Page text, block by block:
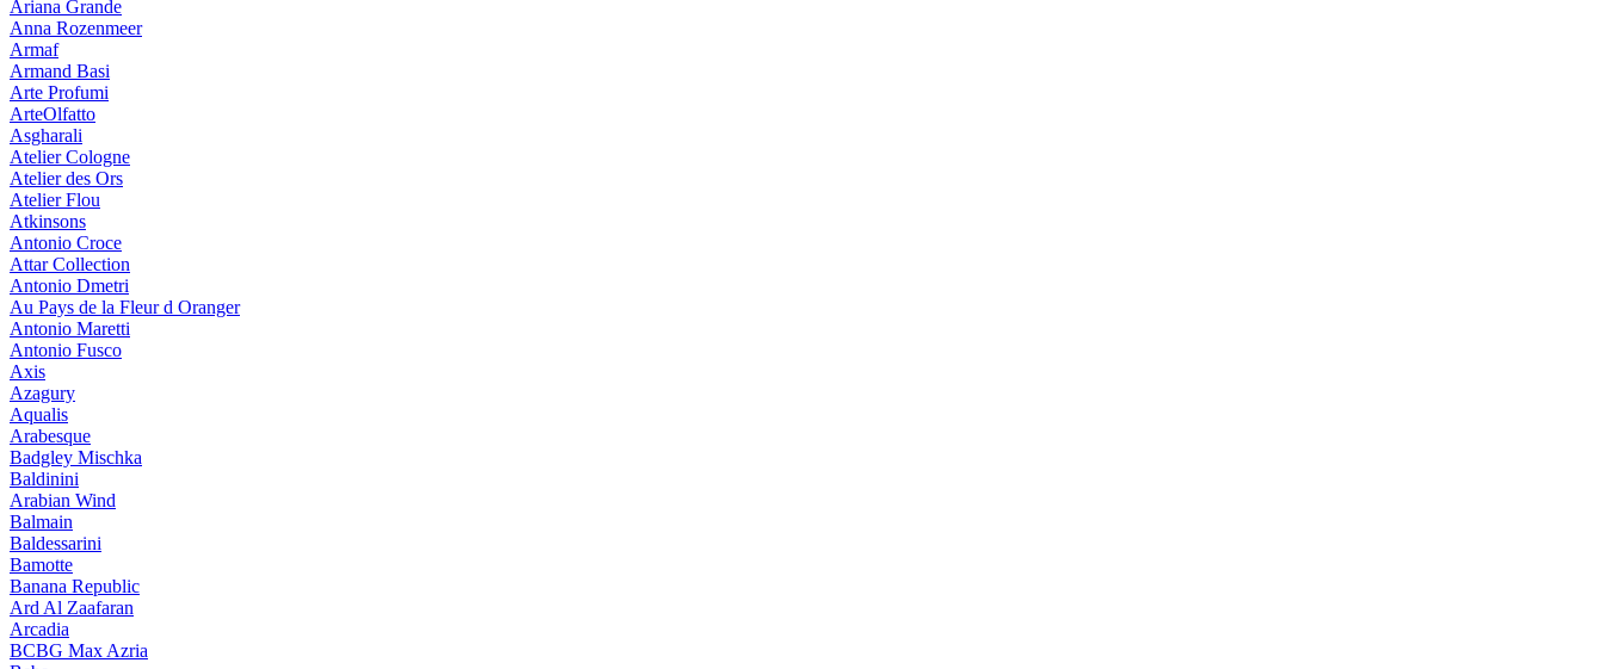
Ariana Grande
Anna Rozenmeer
Armaf
Armand Basi
Arte Profumi
ArteOlfatto
Asgharali
Atelier Cologne
Atelier des Ors
Atelier Flou
Atkinsons
Antonio Croce
Attar Collection
Antonio Dmetri
Au Pays de la Fleur d Oranger
Antonio Maretti
Antonio Fusco
Axis
Azagury
Aqualis
Arabesque
Badgley Mischka
Baldinini
Arabian Wind
Balmain
Baldessarini
Bamotte
Banana Republic
Ard Al Zaafaran
Arcadia
BCBG Max Azria